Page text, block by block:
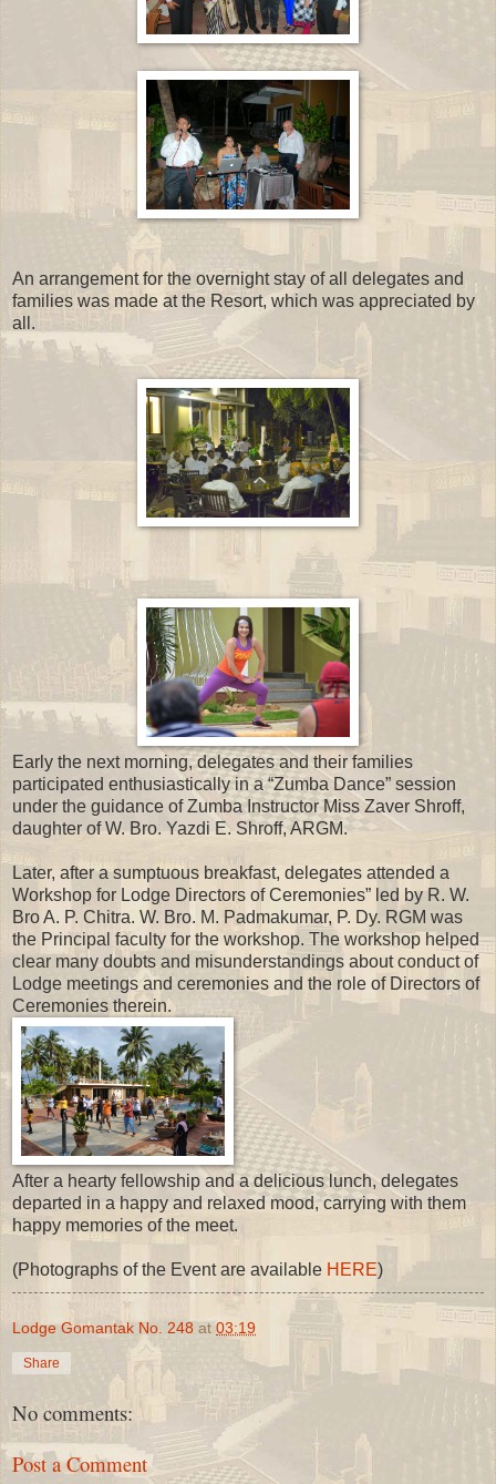
An arrangement for the overnight stay of all delegates and
families was made at the Resort, which was appreciated by
all.
Early the next morning, delegates and their families
participated enthusiastically in a “Zumba Dance” session
under the guidance of Zumba Instructor Miss Zaver Shroff,
daughter of W. Bro. Yazdi E. Shroff, ARGM.
Later, after a sumptuous breakfast, delegates attended a
Workshop for Lodge Directors of Ceremonies” led by R. W.
Bro A. P. Chitra. W. Bro. M. Padmakumar, P. Dy. RGM was
the Principal faculty for the workshop. The workshop helped
clear many doubts and misunderstandings about conduct of
Lodge meetings and ceremonies and the role of Directors of
Ceremonies therein.
After a hearty fellowship and a delicious lunch, delegates
departed in a happy and relaxed mood, carrying with them
happy memories of the meet.
(Photographs of the Event are available HERE)
Lodge Gomantak No. 248 at 03:19
Share
No comments:
Post a Comment